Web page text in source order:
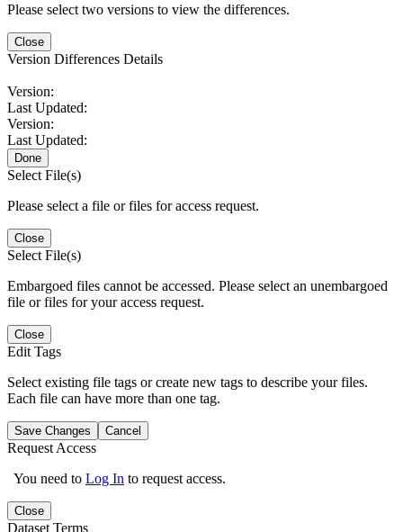
Please select two versions to view the differences.
Close
Version Differences Details
Version:
Last Updated:
Version:
Last Updated:
Done
Select File(s)
Please select a file or files for access request.
Close
Select File(s)
Embargoed files cannot be accessed. Please select an unembargoed
file or files for your access request.
Close
Edit Tags
Select existing file tags or create new tags to describe your files.
Each file can have more than one tag.
Save Changes Cancel
Request Access
You need to Log In to request access.
Close
Dataset Terms